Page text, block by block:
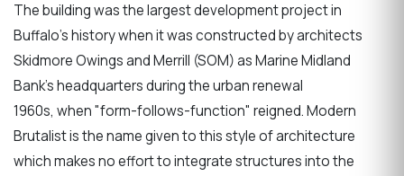
The building was the largest development project in
Buffalo’s history when it was constructed by architects
Skidmore Owings and Merrill (SOM) as Marine Midland
Bank’s headquarters during the urban renewal
1960s, when "form-follows-function" reigned. Modern
Brutalist is the name given to this style of architecture
which makes no effort to integrate structures into the